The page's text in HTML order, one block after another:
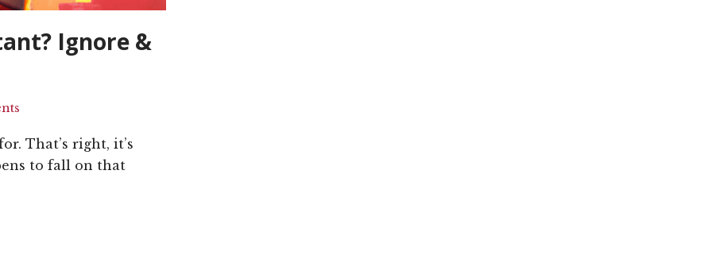
Ignore &
That’s right, it’s
to fall on that